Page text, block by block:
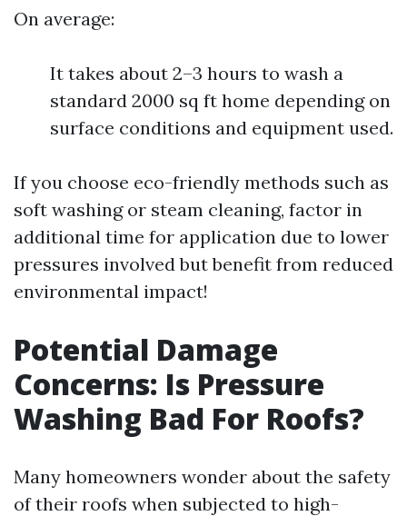
On average:
It takes about 2–3 hours to wash a
standard 2000 sq ft home depending on
surface conditions and equipment used.
If you choose eco-friendly methods such as
soft washing or steam cleaning, factor in
additional time for application due to lower
pressures involved but benefit from reduced
environmental impact!
Potential Damage
Concerns: Is Pressure
Washing Bad For Roofs?
Many homeowners wonder about the safety
of their roofs when subjected to high-